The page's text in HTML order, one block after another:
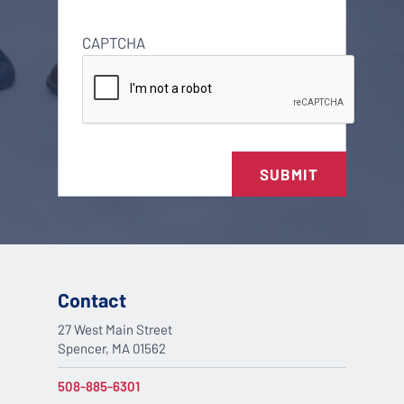
CAPTCHA
SUBMIT
Contact
27 West Main Street
Spencer, MA 01562
508-885-6301